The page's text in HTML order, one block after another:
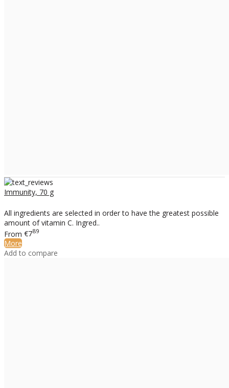
Immunity, 70 g
All ingredients are selected in order to have the greatest possible
amount of vitamin C. Ingred..
From €789
More
Add to compare